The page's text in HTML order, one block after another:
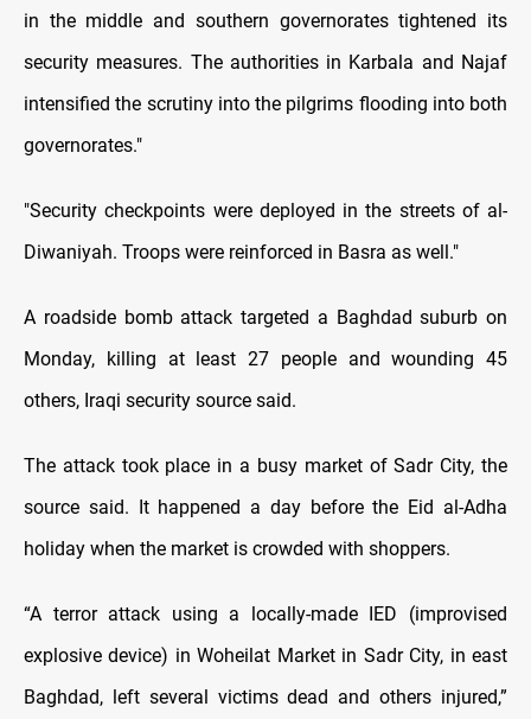
in the middle and southern governorates tightened its
security measures. The authorities in Karbala and Najaf
intensified the scrutiny into the pilgrims flooding into both
governorates."
"Security checkpoints were deployed in the streets of al-
Diwaniyah. Troops were reinforced in Basra as well."
A roadside bomb attack targeted a Baghdad suburb on
Monday, killing at least 27 people and wounding 45
others, Iraqi security source said.
The attack took place in a busy market of Sadr City, the
source said. It happened a day before the Eid al-Adha
holiday when the market is crowded with shoppers.
“A terror attack using a locally-made IED (improvised
explosive device) in Woheilat Market in Sadr City, in east
Baghdad, left several victims dead and others injured,”